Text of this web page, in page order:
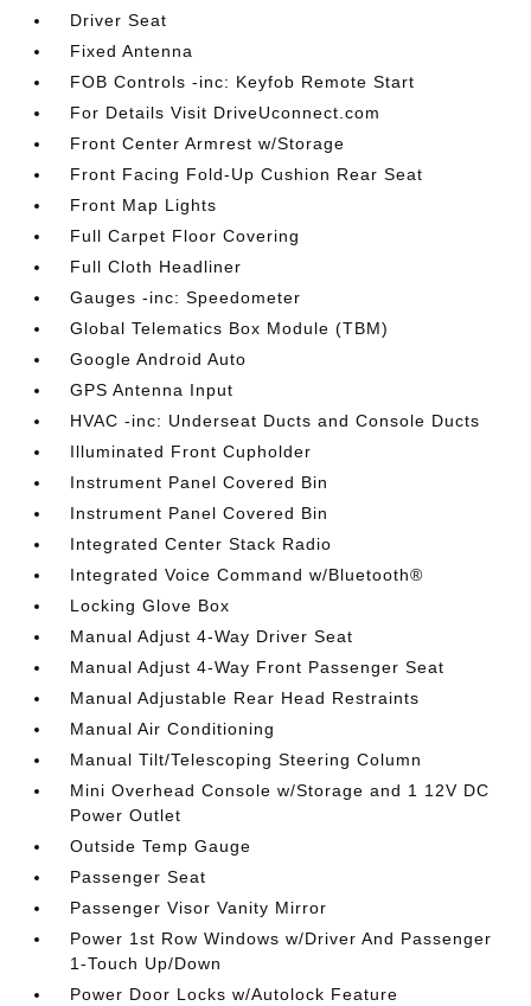
Driver Seat
Fixed Antenna
FOB Controls -inc: Keyfob Remote Start
For Details Visit DriveUconnect.com
Front Center Armrest w/Storage
Front Facing Fold-Up Cushion Rear Seat
Front Map Lights
Full Carpet Floor Covering
Full Cloth Headliner
Gauges -inc: Speedometer
Global Telematics Box Module (TBM)
Google Android Auto
GPS Antenna Input
HVAC -inc: Underseat Ducts and Console Ducts
Illuminated Front Cupholder
Instrument Panel Covered Bin
Instrument Panel Covered Bin
Integrated Center Stack Radio
Integrated Voice Command w/Bluetooth®
Locking Glove Box
Manual Adjust 4-Way Driver Seat
Manual Adjust 4-Way Front Passenger Seat
Manual Adjustable Rear Head Restraints
Manual Air Conditioning
Manual Tilt/Telescoping Steering Column
Mini Overhead Console w/Storage and 1 12V DC
Power Outlet
Outside Temp Gauge
Passenger Seat
Passenger Visor Vanity Mirror
Power 1st Row Windows w/Driver And Passenger
1-Touch Up/Down
Power Door Locks w/Autolock Feature